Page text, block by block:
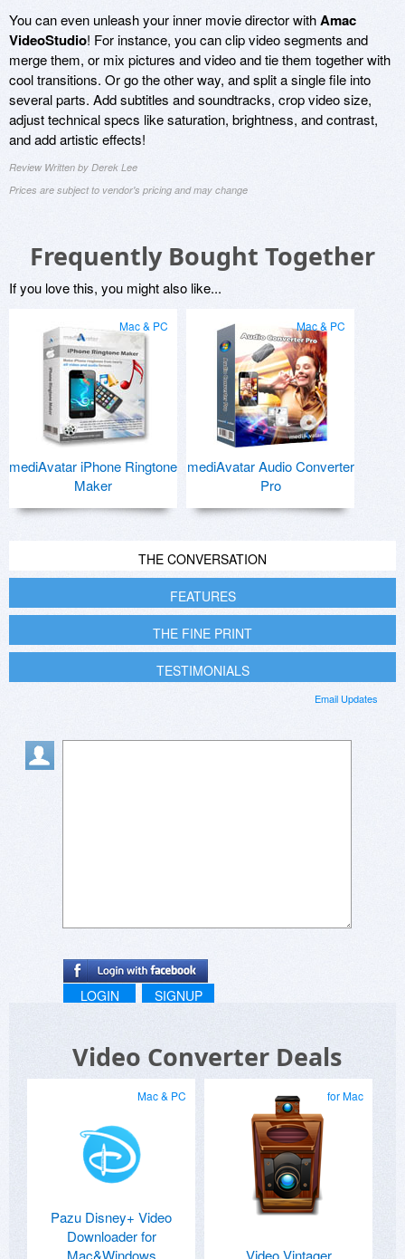
You can even unleash your inner movie director withAmac
VideoStudio! For instance, you can clip video segments and
merge them, or mix pictures and video and tie them together with
cool transitions. Or go the other way, and split a single file into
several parts. Add subtitles and soundtracks, crop video size,
adjust technical specs like saturation, brightness, and contrast,
and add artistic effects!
Review Written by Derek Lee
Prices are subject to vendor's pricing and may change
Frequently Bought Together
If you love this, you might also like...
Mac & PC
mediAvatar iPhone Ringtone
Maker
Mac & PC
mediAvatar Audio Converter
Pro
THE CONVERSATION
FEATURES
THE FINE PRINT
TESTIMONIALS
Email Updates
LOGIN SIGNUP
Video Converter Deals
Mac & PC
Pazu Disney+ Video
Downloader for
Mac&Windows
for Mac
Video Vintager